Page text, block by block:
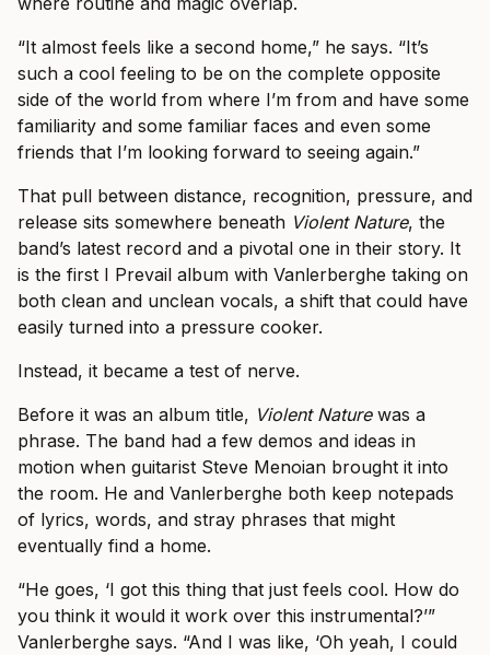
“It almost feels like a second home,” he says. “It’s
such a cool feeling to be on the complete opposite
side of the world from where I’m from and have some
familiarity and some familiar faces and even some
friends that I’m looking forward to seeing again.”
That pull between distance, recognition, pressure, and
release sits somewhere beneath Violent Nature, the
band’s latest record and a pivotal one in their story. It
is the first I Prevail album with Vanlerberghe taking on
both clean and unclean vocals, a shift that could have
easily turned into a pressure cooker.
Instead, it became a test of nerve.
Before it was an album title, Violent Naturewas a
phrase. The band had a few demos and ideas in
motion when guitarist Steve Menoian brought it into
the room. He and Vanlerberghe both keep notepads
of lyrics, words, and stray phrases that might
eventually find a home.
“He goes, ‘I got this thing that just feels cool. How do
you think it would it work over this instrumental?’”
Vanlerberghe says. “And I was like, ‘Oh yeah, I could